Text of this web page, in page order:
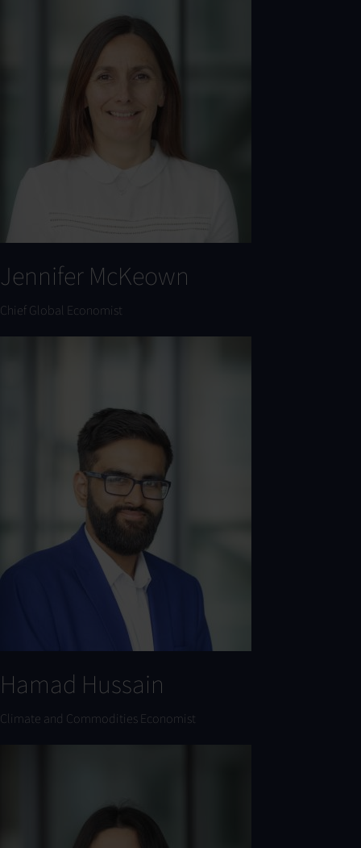
Jennifer McKeown
Chief Global Economist
Hamad Hussain
Climate and Commodities Economist